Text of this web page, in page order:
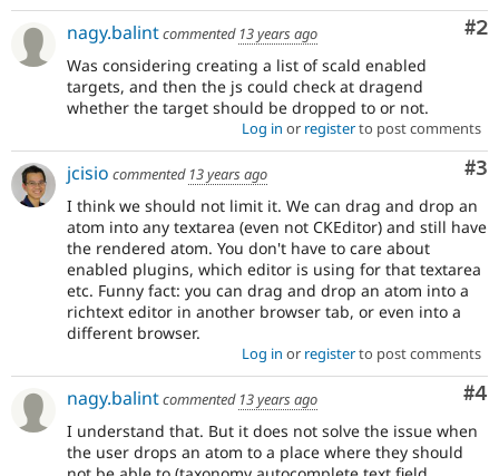
#2
nagy.balintcommented 13 years ago
Was considering creating a list of scald enabled
targets, and then the js could check at dragend
whether the target should be dropped to or not.
Log in or registerto post comments
#3
jcisio commented 13 years ago
I think we should not limit it. We can drag and drop an
atom into any textarea (even not CKEditor) and still have
the rendered atom. You don't have to care about
enabled plugins, which editor is using for that textarea
etc. Funny fact: you can drag and drop an atom into a
richtext editor in another browser tab, or even into a
different browser.
Log in or registerto post comments
#4
nagy.balintcommented 13 years ago
I understand that. But it does not solve the issue when
the user drops an atom to a place where they should